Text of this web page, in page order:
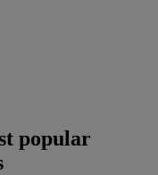
popular